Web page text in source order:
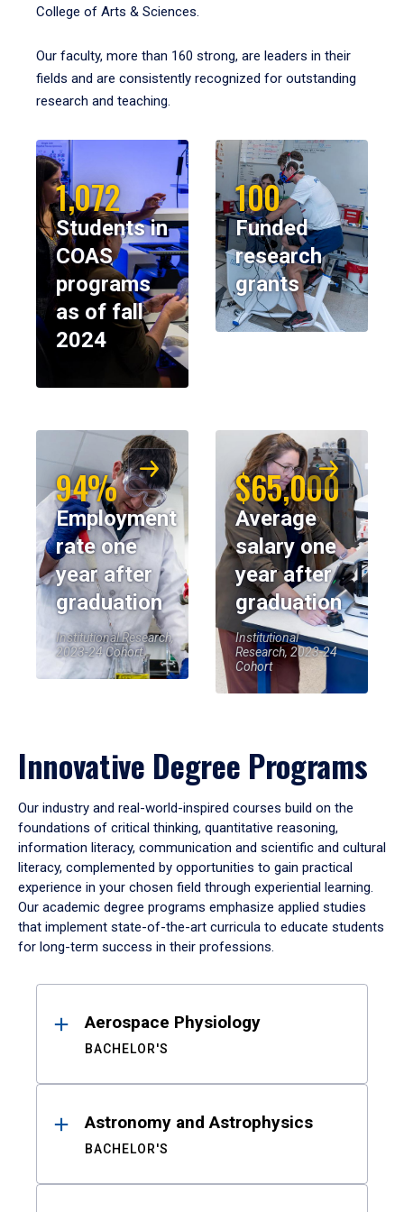
College of Arts & Sciences.
Our faculty, more than 160 strong, are leaders in their
fields and are consistently recognized for outstanding
research and teaching.
1,072
Students in
COAS
programs
as of fall
2024
100
Funded
research
grants
94%
Employment
rate one
year after
graduation
Institutional Research,
2023-24 Cohort
$65,000
Average
salary one
year after
graduation
Institutional
Research, 2023-24
Cohort
Innovative Degree Programs
Our industry and real-world-inspired courses build on the
foundations of critical thinking, quantitative reasoning,
information literacy, communication and scientific and cultural
literacy, complemented by opportunities to gain practical
experience in your chosen field through experiential learning.
Our academic degree programs emphasize applied studies
that implement state-of-the-art curricula to educate students
for long-term success in their professions.
ResultsAerospace Physiology
BACHELOR'S
Astronomy and Astrophysics
BACHELOR'S